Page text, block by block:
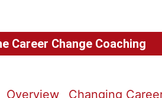
Career Change Coaching
Overview Changing